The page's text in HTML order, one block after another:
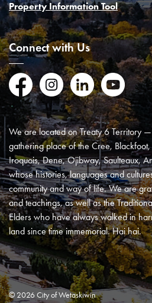
Property Information Tool
Connect with Us
FacebookInstagramLinkedInYouTube
We are located on Treaty 6 Territory
gathering place of the Cree,
Iroquois, Dene, Ojibway, Saulteaux,
whose histories, languages and
community and way of life. We are
and teachings, as well as the
Elders who have always walked in
land since time immemorial. Hai hai.
© 2026 City of Wetaskiwin